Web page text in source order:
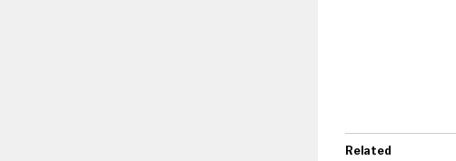
Related